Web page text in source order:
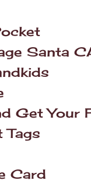
Santa
Get Your
Tags
Card